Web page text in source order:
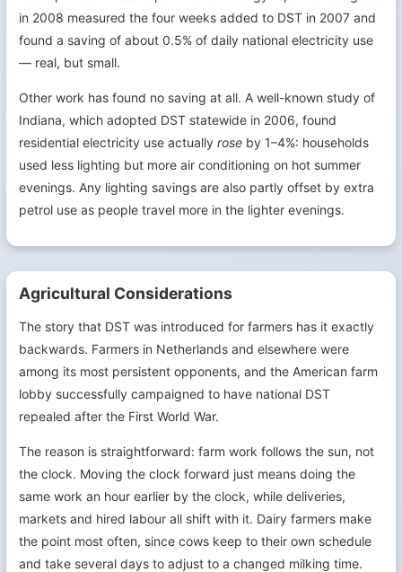
in 2008 measured the four weeks added to DST in 2007 and
found a saving of about 0.5% of daily national electricity use
— real, but small.
Other work has found no saving at all. A well-known study of
Indiana, which adopted DST statewide in 2006, found
residential electricity use actually rose by 1–4%: households
used less lighting but more air conditioning on hot summer
evenings. Any lighting savings are also partly offset by extra
petrol use as people travel more in the lighter evenings.
Agricultural Considerations
The story that DST was introduced for farmers has it exactly
backwards. Farmers in Netherlands and elsewhere were
among its most persistent opponents, and the American farm
lobby successfully campaigned to have national DST
repealed after the First World War.
The reason is straightforward: farm work follows the sun, not
the clock. Moving the clock forward just means doing the
same work an hour earlier by the clock, while deliveries,
markets and hired labour all shift with it. Dairy farmers make
the point most often, since cows keep to their own schedule
and take several days to adjust to a changed milking time.